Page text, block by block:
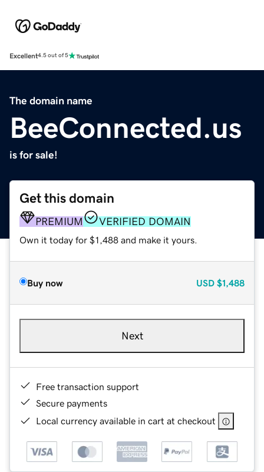
Excellent4.5 out of 5
The domain name
BeeConnected.us
is for sale!
Get this domain
PREMIUM VERIFIED DOMAIN
Own it today for $1,488 and make it yours.
Buy now USD $1,488
Next
Free transaction support
Secure payments
Local currency available in cart at checkout